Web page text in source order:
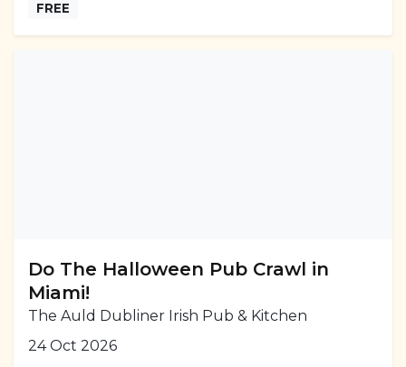
FREE
Do The Halloween Pub Crawl in
Miami!
The Auld Dubliner Irish Pub & Kitchen
24 Oct 2026